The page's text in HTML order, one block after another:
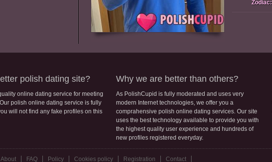
Zodiac:
polish dating site?
online dating service for meeting
polish online dating service is fully
will not find any fake profiles on this
Why we are better than others?
As PolishCupid is fully moderated and uses very
modern Internet technologies, we offer you a
comprahensive polish online dating services. Our site
uses the best technology available to provide you with
the highest quality user experience and hundreds of
new profiles registered everyday.
About FAQ Policy Cookies policy Registration Contact